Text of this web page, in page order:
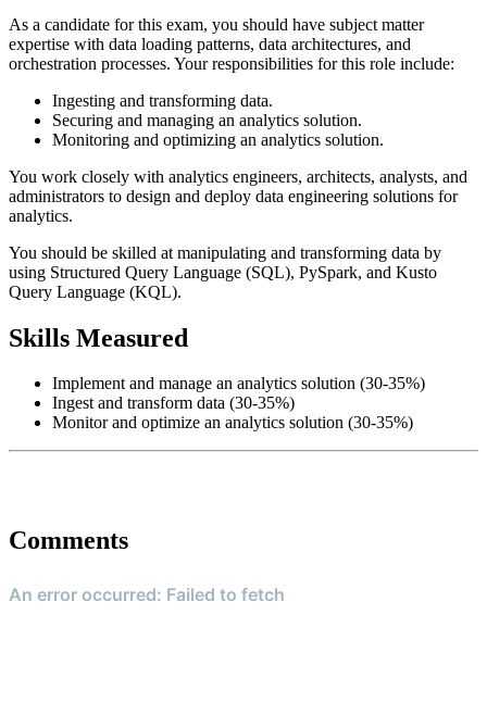
As a candidate for this exam, you should have subject matter
expertise with data loading patterns, data architectures, and
orchestration processes. Your responsibilities for this role include:
Ingesting and transforming data.
Securing and managing an analytics solution.
Monitoring and optimizing an analytics solution.
You work closely with analytics engineers, architects, analysts, and
administrators to design and deploy data engineering solutions for
analytics.
You should be skilled at manipulating and transforming data by
using Structured Query Language (SQL), PySpark, and Kusto
Query Language (KQL).
Skills Measured
Implement and manage an analytics solution (30-35%)
Ingest and transform data (30-35%)
Monitor and optimize an analytics solution (30-35%)
Comments